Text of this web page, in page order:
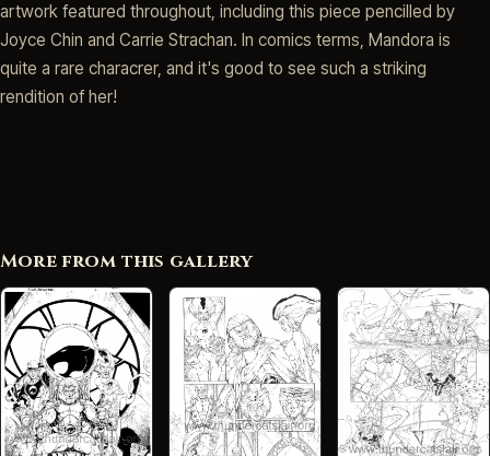
artwork featured throughout, including this piece pencilled by
Joyce Chin and Carrie Strachan. In comics terms, Mandora is
quite a rare characrer, and it's good to see such a striking
rendition of her!
More from this gallery